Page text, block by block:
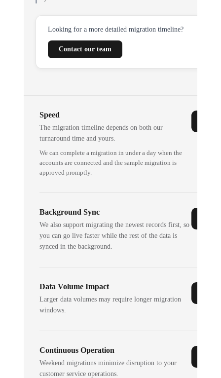
Looking for a more detailed migration timeline?
Contact our team
Speed
The migration timeline depends on both our
turnaround time and yours.
We can complete a migration in under a day when the
accounts are connected and the sample migration is
approved promptly.
Background Sync
We also support migrating the newest records first, so
you can go live faster while the rest of the data is
synced in the background.
Data Volume Impact
Larger data volumes may require longer migration
windows.
Continuous Operation
Weekend migrations minimize disruption to your
customer service operations.